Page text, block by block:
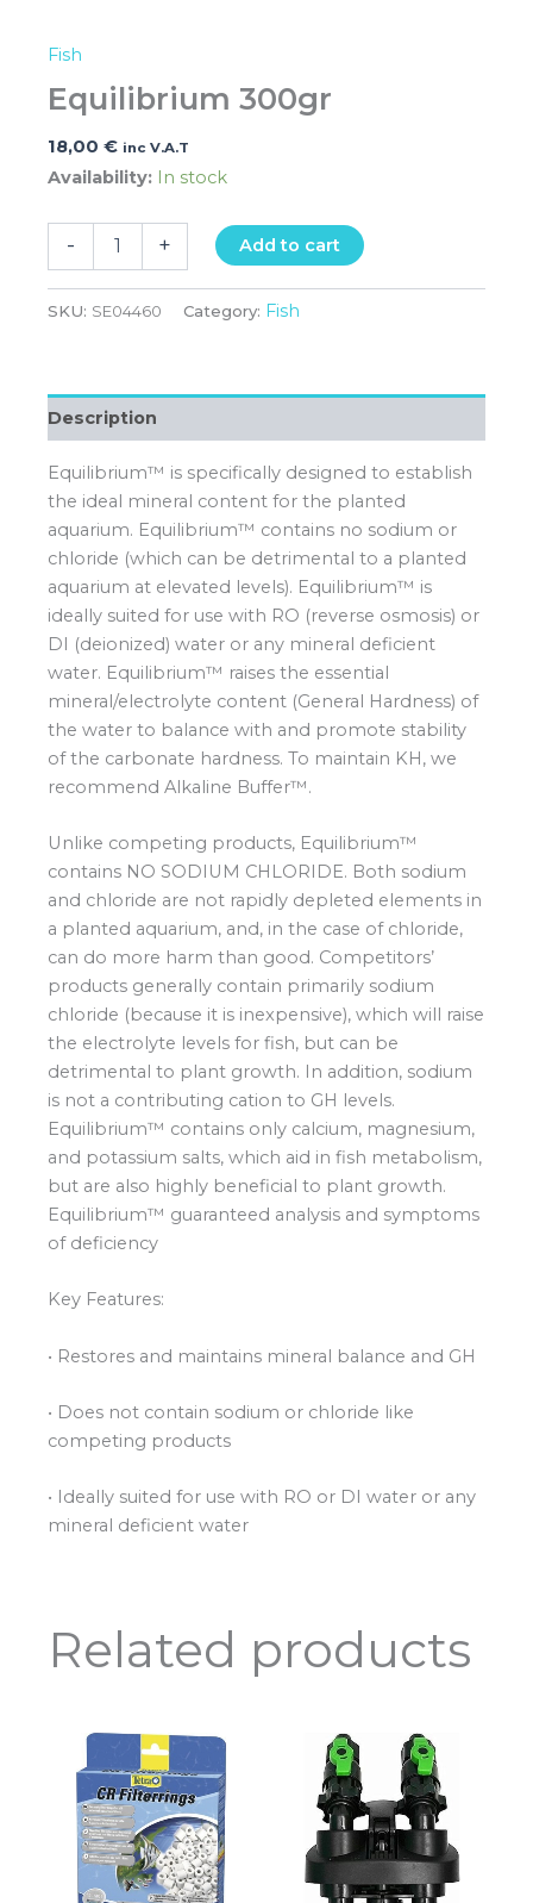
Fish
Equilibrium 300gr
18,00 € inc V.A.T
Availability: In stock
- + Add to cart
SKU: SE04460 Category: Fish
Description
Equilibrium™ is specifically designed to establish
the ideal mineral content for the planted
aquarium. Equilibrium™ contains no sodium or
chloride (which can be detrimental to a planted
aquarium at elevated levels). Equilibrium™ is
ideally suited for use with RO (reverse osmosis) or
DI (deionized) water or any mineral deficient
water. Equilibrium™ raises the essential
mineral/electrolyte content (General Hardness) of
the water to balance with and promote stability
of the carbonate hardness. To maintain KH, we
recommend Alkaline Buffer™.
Unlike competing products, Equilibrium™
contains NO SODIUM CHLORIDE. Both sodium
and chloride are not rapidly depleted elements in
a planted aquarium, and, in the case of chloride,
can do more harm than good. Competitors’
products generally contain primarily sodium
chloride (because it is inexpensive), which will raise
the electrolyte levels for fish, but can be
detrimental to plant growth. In addition, sodium
is not a contributing cation to GH levels.
Equilibrium™ contains only calcium, magnesium,
and potassium salts, which aid in fish metabolism,
but are also highly beneficial to plant growth.
Equilibrium™ guaranteed analysis and symptoms
of deficiency
Key Features:
• Restores and maintains mineral balance and GH
• Does not contain sodium or chloride like
competing products
• Ideally suited for use with RO or DI water or any
mineral deficient water
Related products